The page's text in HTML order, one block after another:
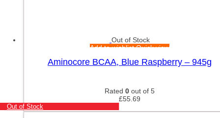
Out of Stock
Add to wishlistQuick view
Aminocore BCAA, Blue Raspberry – 945g
Rated 0 out of 5
£55.69
Out of Stock